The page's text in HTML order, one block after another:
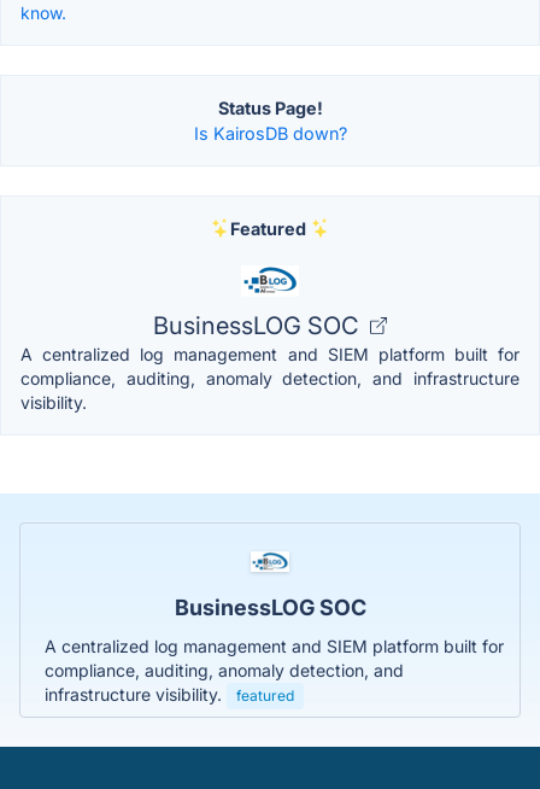
know.
Status Page!
Is KairosDB down?
Featured
BusinessLOG SOC
A centralized log management and SIEM platform built for
compliance, auditing, anomaly detection, and infrastructure
visibility.
BusinessLOG SOC
A centralized log management and SIEM platform built for
compliance, auditing, anomaly detection, and
infrastructure visibility.
featured